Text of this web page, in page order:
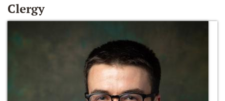
Clergy